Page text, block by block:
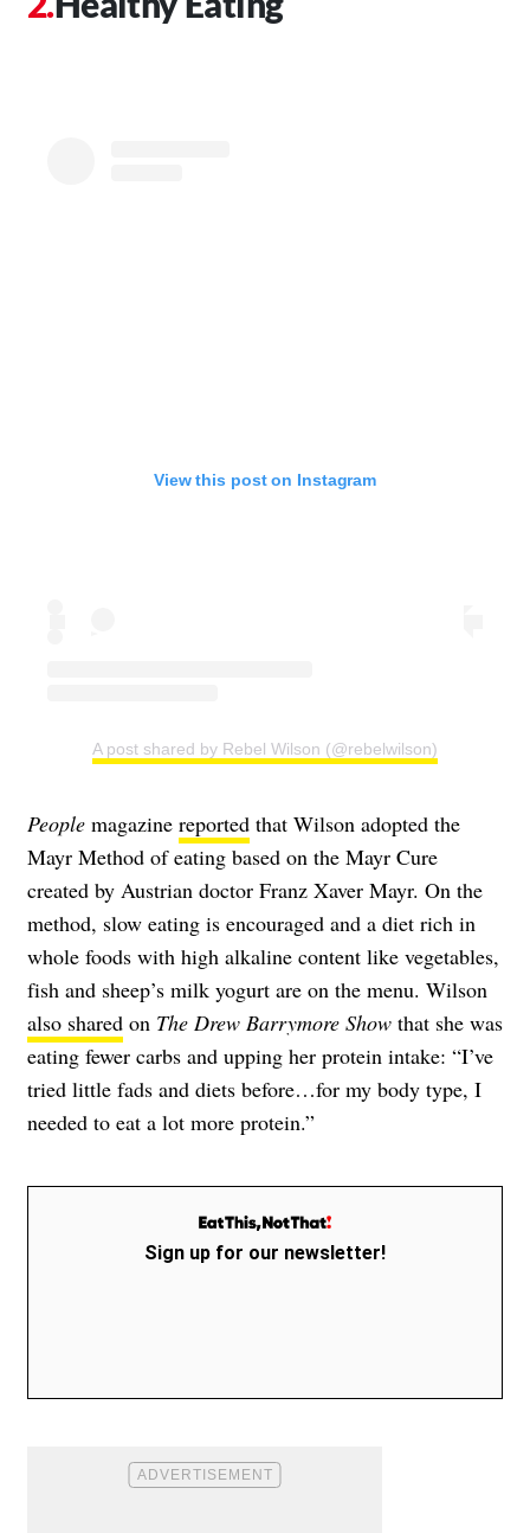
View this post on Instagram
A post shared by Rebel Wilson (@rebelwilson)
People magazine reported that Wilson adopted the
Mayr Method of eating based on the Mayr Cure
created by Austrian doctor Franz Xaver Mayr. On the
method, slow eating is encouraged and a diet rich in
whole foods with high alkaline content like vegetables,
fish and sheep’s milk yogurt are on the menu. Wilson
also shared on The Drew Barrymore Show that she was
eating fewer carbs and upping her protein intake: “I’ve
tried little fads and diets before…for my body type, I
needed to eat a lot more protein.”
Sign up for our newsletter!